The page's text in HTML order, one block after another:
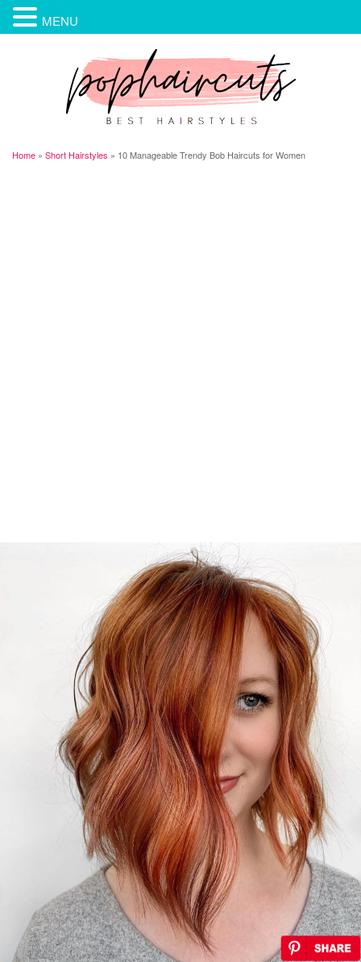
Home » Short Hairstyles » 10 Manageable Trendy Bob Haircuts for Women
MENU